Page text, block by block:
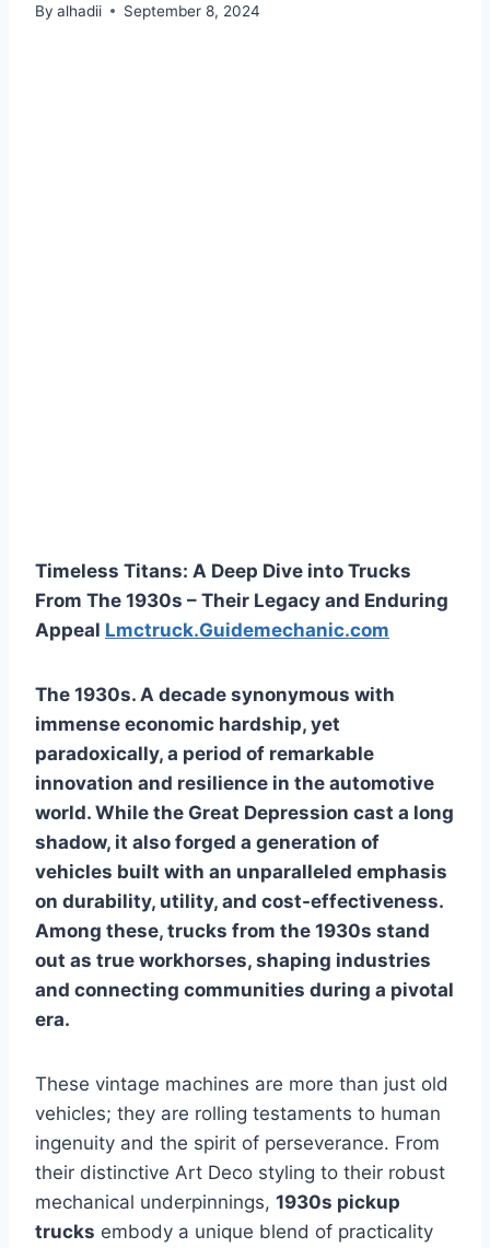
By alhadii September 8, 2024
Timeless Titans: A Deep Dive into Trucks
From The 1930s – Their Legacy and Enduring
Appeal Lmctruck.Guidemechanic.com
The 1930s. A decade synonymous with
immense economic hardship, yet
paradoxically, a period of remarkable
innovation and resilience in the automotive
world. While the Great Depression cast a long
shadow, it also forged a generation of
vehicles built with an unparalleled emphasis
on durability, utility, and cost-effectiveness.
Among these, trucks from the 1930s stand
out as true workhorses, shaping industries
and connecting communities during a pivotal
era.
These vintage machines are more than just old
vehicles; they are rolling testaments to human
ingenuity and the spirit of perseverance. From
their distinctive Art Deco styling to their robust
mechanical underpinnings, 1930s pickup
trucks embody a unique blend of practicality